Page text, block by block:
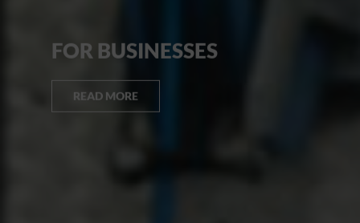
FOR BUSINESSES
READ MORE